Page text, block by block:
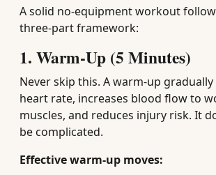
A solid no-equipment workout
three-part framework:
1. Warm-Up (5 Minutes)
Never skip this. A warm-up
heart rate, increases blood flow to
muscles, and reduces injury risk. It
be complicated.
Effective warm-up moves: